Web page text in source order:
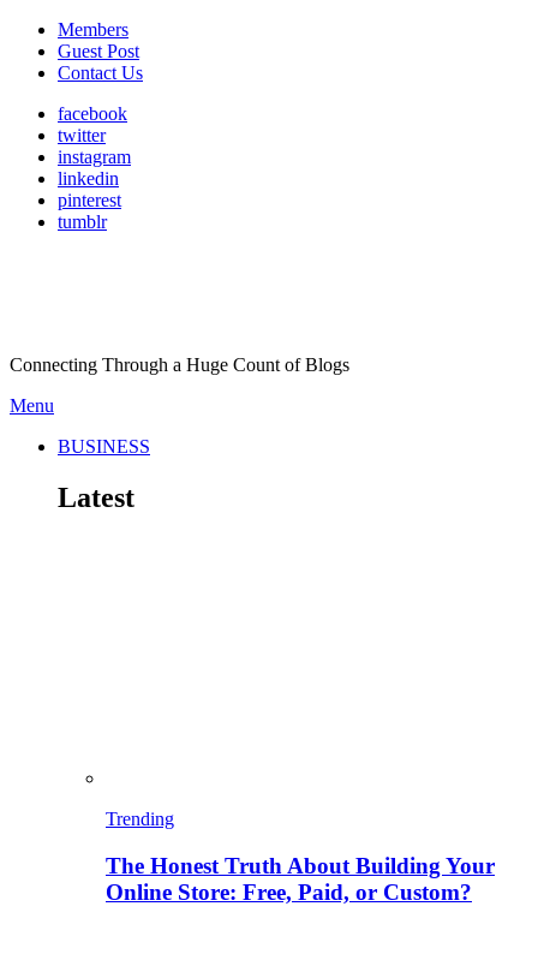
Members
Guest Post
Contact Us
facebook
twitter
instagram
linkedin
pinterest
tumblr
Connecting Through a Huge Count of Blogs
Menu
BUSINESS
Latest
Trending
The Honest Truth About Building Your
Online Store: Free, Paid, or Custom?